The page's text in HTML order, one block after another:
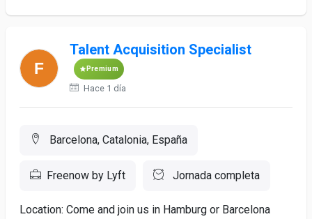
Talent Acquisition Specialist
Premium
Hace 1 día
Barcelona, Catalonia, España
Freenow by Lyft Jornada completa
Location: Come and join us in Hamburg or Barcelona